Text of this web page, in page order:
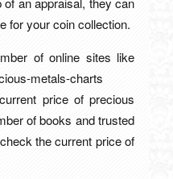
for your coin collection.
of online sites like
metals-charts
price of precious
of books and trusted
the current price of